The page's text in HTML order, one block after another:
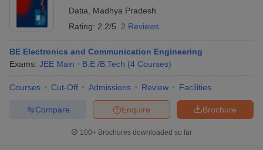
Datia
Madhya Pradesh
Rating: 2.2/5 2 Reviews
BE Electronics and Communication Engineering
Exams: JEE Main B.E /B.Tech (4 Courses)
Courses Cut-Off Admissions Review Facilities
Brochure
Enquire
Compare
100+ Brochures downloaded so far